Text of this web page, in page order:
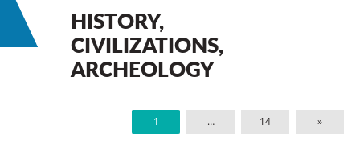
HISTORY,
CIVILIZATIONS,
ARCHEOLOGY
1 … 14 »